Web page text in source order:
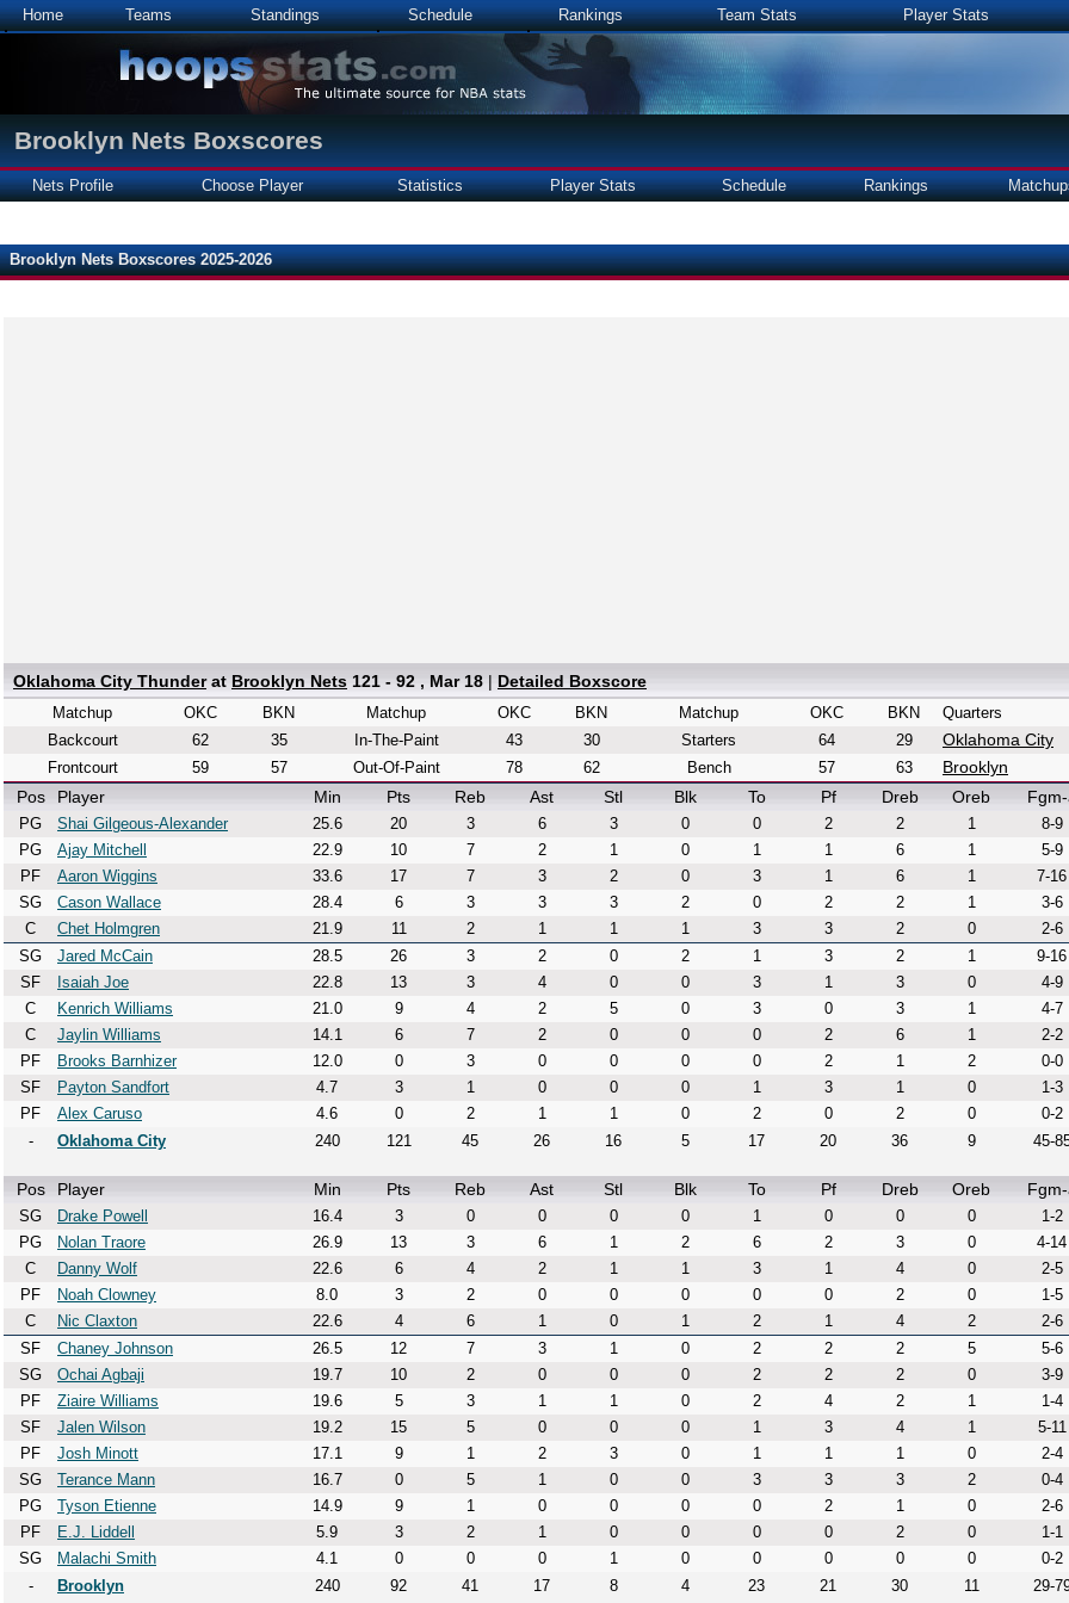
Home Teams Standings Schedule Rankings Team Stats Player Stats
Brooklyn Nets Boxscores
Nets Profile Choose Player Statistics Player Stats Schedule Rankings
Brooklyn Nets Boxscores 2025-2026
Oklahoma City Thunder at Brooklyn Nets 121 - 92 , Mar 18 | Detailed Boxscore
Matchup OKC
BKN
Backcourt
62
35
Frontcourt
59 57
Matchup OKC
BKN
In-The-Paint
43
30
Out-Of-Paint
78 62
Matchup OKC
BKN
Starters
64
29
Bench
57 63
Quarters
Oklahoma City
Brooklyn
Pos
Player Min Pts Reb Ast Stl Blk To Pf Dreb Oreb
PG Shai Gilgeous-Alexander 25.6 20 3 6 3 0 0 2 2 1
8-9
PG
Ajay Mitchell 22.9 10 7 2 1 0 1 1 6 1
5-9
PF
Aaron Wiggins 33.6 17 7 3 2 0 3 1 6 1
7-16
SG
Cason Wallace 28.4 6 3 3 3 2 0 2 2 1
3-6
C
Chet Holmgren 21.9 11 2 1 1 1 3 3 2 0
2-6
SG
Jared McCain 28.5 26 3 2 0 2 1 3 2 1
9-16
SF
Isaiah Joe 22.8 13 3 4 0 0 3 1 3 0
4-9
C
Kenrich Williams 21.0 9 4 2 5 0 3 0 3 1
4-7
C
Jaylin Williams 14.1 6 7 2 0 0 0 2 6 1
2-2
PF
Brooks Barnhizer 12.0 0 3 0 0 0 0 2 1 2
0-0
SF
Payton Sandfort 4.7 3 1 0 0 0 1 3 1 0
1-3
PF
Alex Caruso 4.6 0 2 1 1 0 2 0 2 0
0-2
-
Oklahoma City 240 121 45 26 16 5 17 20 36 9 45-
Pos Player Min Pts Reb Ast Stl Blk To Pf Dreb Oreb
SG Drake Powell 16.4 3 0 0 0 0 1 0 0 0
1-2
PG
Nolan Traore 26.9 13 3 6 1 2 6 2 3 0
4-14
C
Danny Wolf 22.6 6 4 2 1 1 3 1 4 0
2-5
PF
Noah Clowney 8.0 3 2 0 0 0 0 0 2 0
1-5
C
Nic Claxton 22.6 4 6 1 0 1 2 1 4 2
2-6
SF
Chaney Johnson 26.5 12 7 3 1 0 2 2 2 5
5-6
SG
Ochai Agbaji 19.7 10 2 0 0 0 2 2 2 0
3-9
PF
Ziaire Williams 19.6 5 3 1 1 0 2 4 2 1
1-4
SF
Jalen Wilson 19.2 15 5 0 0 0 1 3 4 1
5-11
PF
Josh Minott 17.1 9 1 2 3 0 1 1 1 0
2-4
SG
Terance Mann 16.7 0 5 1 0 0 3 3 3 2
0-4
PG
Tyson Etienne 14.9 9 1 0 0 0 0 2 1 0
2-6
PF
E.J. Liddell 5.9 3 2 1 0 0 0 0 2 0
1-1
SG
Malachi Smith 4.1 0 0 0 1 0 0 0 0 0
0-2
-
Brooklyn 240 92 41 17 8 4 23 21 30 11 29-